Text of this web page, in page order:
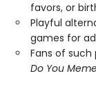
favors, or
Playful
games for
Fans of such
Do You